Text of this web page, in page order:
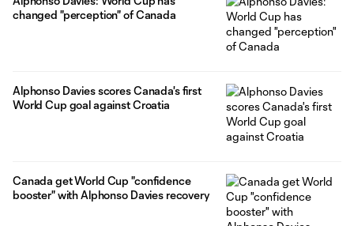
changed "perception" of Canada
Alphonso Davies scores Canada's first
World Cup goal against Croatia
Canada get World Cup "confidence
booster" with Alphonso Davies recovery